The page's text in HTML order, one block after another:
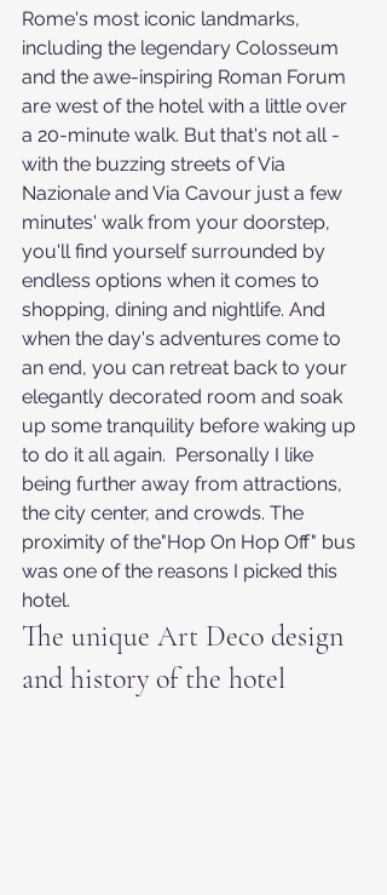
Rome's most iconic landmarks,
including the legendary Colosseum
and the awe-inspiring Roman Forum
are west of the hotel with a little over
a 20-minute walk. But that's not all -
with the buzzing streets of Via
Nazionale and Via Cavour just a few
minutes' walk from your doorstep,
you'll find yourself surrounded by
endless options when it comes to
shopping, dining and nightlife. And
when the day's adventures come to
an end, you can retreat back to your
elegantly decorated room and soak
up some tranquility before waking up
to do it all again.  Personally I like
being further away from attractions,
the city center, and crowds. The
proximity of the"Hop On Hop Off" bus
was one of the reasons I picked this
hotel.
The unique Art Deco design
and history of the hotel